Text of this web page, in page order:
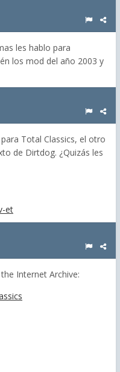
les hablo para
los mod del año 2003 y
Total Classics, el otro
de Dirtdog. ¿Quizás les
et
Internet Archive: